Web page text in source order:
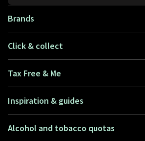
Brands
Click & collect
Tax Free & Me
Inspiration & guides
Alcohol and tobacco quotas